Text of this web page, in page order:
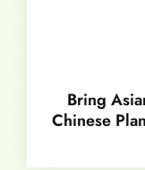
Bring
Chinese